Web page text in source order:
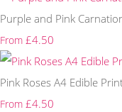
Purple and Pink
From £4.50
Pink Roses A4 Edible
From £4.50